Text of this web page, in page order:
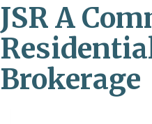
JSR A
Brokerage